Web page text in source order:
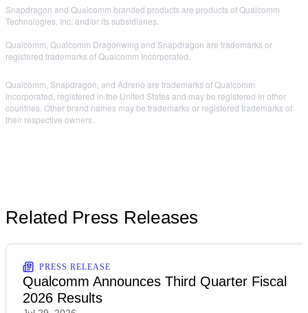
Snapdragon and Qualcomm branded products are products of Qualcomm
Technologies, Inc. and/or its subsidiaries.
Qualcomm, Qualcomm Dragonwing and Snapdragon are trademarks or
registered trademarks of Qualcomm Incorporated.
Qualcomm, Snapdragon, and Adreno are trademarks of Qualcomm
Incorporated, registered in the United States and may be registered in other
countries. Other brand names may be trademarks or registered trademarks of
their respective owners.
Related Press Releases
PRESS RELEASE
Qualcomm Announces Third Quarter Fiscal
2026 Results